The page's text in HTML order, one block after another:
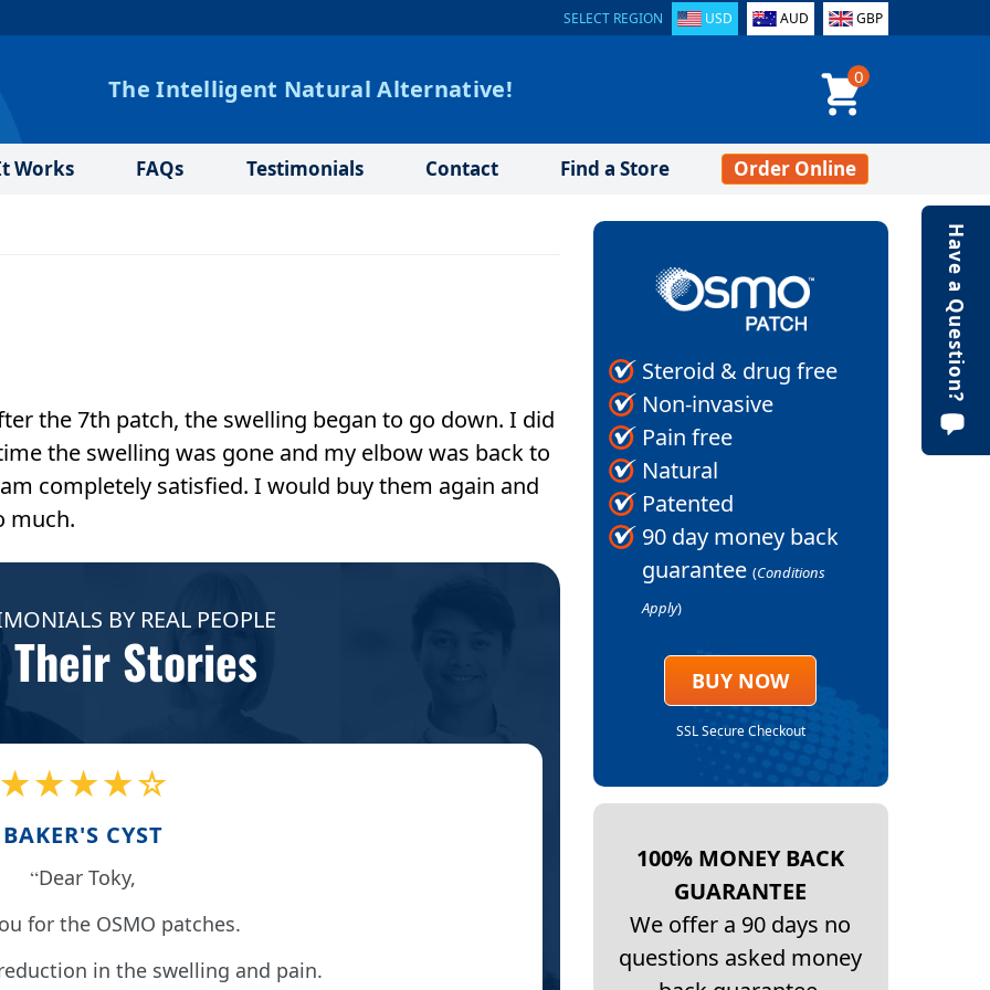
SELECT REGION USD AUD GBP
The Intelligent Natural Alternative! 0
Works FAQs Testimonials Contact Find a Store Order Online
the 7th patch, the swelling began to go down. I did
the swelling was gone and my elbow was back to
completely satisfied. I would buy them again and
much.
BY REAL PEOPLE
Their Stories
BAKER'S CYST
Dear Toky,
for the OSMO patches.
in the swelling and pain.
This order is my second one…. I
Steroid & drug free
Non-invasive
Pain free
Natural
Patented
90 day money back
guarantee (Conditions
Apply)
BUY NOW
SSL Secure Checkout
100% MONEY BACK
GUARANTEE
We offer a 90 days no
questions asked money
Have a Question?